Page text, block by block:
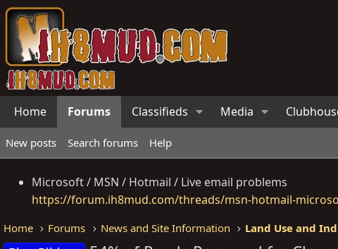
Home Forums Classifieds Media
New posts Search forums Help
Microsoft / MSN / Hotmail / Live email problems
https://forum.ih8mud.com/threads/msn-hotmail-
Home Forums News and Site Information Land Use and